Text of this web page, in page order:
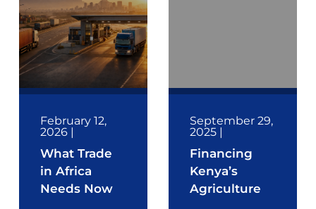
February 12,
2026 |
What Trade
in Africa
Needs Now
September 29,
2025 |
Financing
Kenya’s
Agriculture